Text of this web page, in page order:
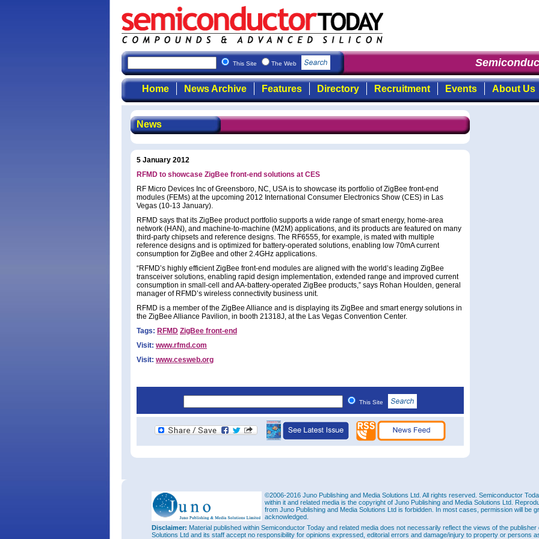
This Site The Web
Home News Archive Features Directory Recruitment Events About Us
News
5 January 2012
RFMD to showcase ZigBee front-end solutions at CES
RF Micro Devices Inc of Greensboro, NC, USA is to showcase its portfolio of ZigBee front-end
modules (FEMs) at the upcoming 2012 International Consumer Electronics Show (CES) in Las
Vegas (10-13 January).
RFMD says that its ZigBee product portfolio supports a wide range of smart energy, home-area
network (HAN), and machine-to-machine (M2M) applications, and its products are featured on many
third-party chipsets and reference designs. The RF6555, for example, is mated with multiple
reference designs and is optimized for battery-operated solutions, enabling low 70mA current
consumption for ZigBee and other 2.4GHz applications.
“RFMD’s highly efficient ZigBee front-end modules are aligned with the world’s leading ZigBee
transceiver solutions, enabling rapid design implementation, extended range and improved current
consumption in small-cell and AA-battery-operated ZigBee products,” says Rohan Houlden, general
manager of RFMD’s wireless connectivity business unit.
RFMD is a member of the ZigBee Alliance and is displaying its ZigBee and smart energy solutions in
the ZigBee Alliance Pavilion, in booth 21318J, at the Las Vegas Convention Center.
Tags: RFMD ZigBee front-end
Visit: www.rfmd.com
Visit: www.cesweb.org
This Site
©2006-2016 Juno Publishing and Media Solutions Ltd. All rights reserved. Semiconductor
within it and related media is the copyright of Juno Publishing and Media Solutions Ltd.
from Juno Publishing and Media Solutions Ltd is forbidden. In most cases, permission will be
acknowledged.
Disclaimer: Material published within Semiconductor Today and related media does not necessarily reflect the views of the
Solutions Ltd and its staff accept no responsibility for opinions expressed, editorial errors and damage/injury to property or persons